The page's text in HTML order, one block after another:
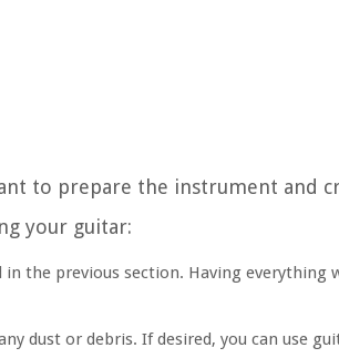
to prepare the instrument and
your guitar:
the previous section. Having everything
dust or debris. If desired, you can use